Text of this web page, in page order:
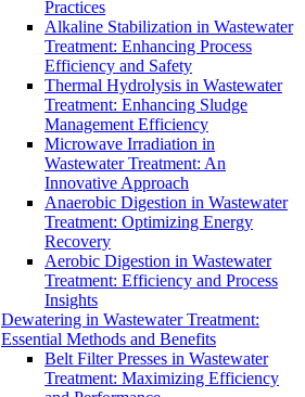
Practices
Alkaline Stabilization in Wastewater
Treatment: Enhancing Process
Efficiency and Safety
Thermal Hydrolysis in Wastewater
Treatment: Enhancing Sludge
Management Efficiency
Microwave Irradiation in
Wastewater Treatment: An
Innovative Approach
Anaerobic Digestion in Wastewater
Treatment: Optimizing Energy
Recovery
Aerobic Digestion in Wastewater
Treatment: Efficiency and Process
Insights
Dewatering in Wastewater Treatment:
Essential Methods and Benefits
Belt Filter Presses in Wastewater
Treatment: Maximizing Efficiency